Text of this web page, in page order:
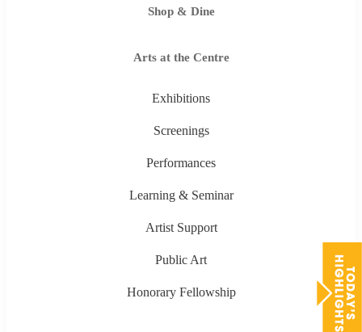
Shop & Dine
Arts at the Centre
Exhibitions
Screenings
Performances
Learning & Seminar
Artist Support
Public Art
Honorary Fellowship